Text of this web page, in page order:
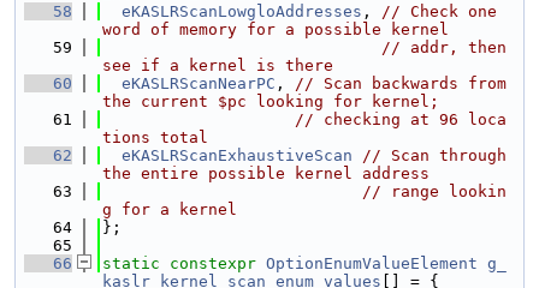
   58
eKASLRScanLowgloAddresses , // Check one
word of memory for a possible kernel
   59
// addr, then
see if a kernel is there
   60
eKASLRScanNearPC , // Scan backwards from
the current $pc looking for kernel;
   61
// checking at 96 loca
tions total
   62
eKASLRScanExhaustiveScan
// Scan through
the entire possible kernel address
   63
// range lookin
g for a kernel
   64
};
   65
   66
static constexpr OptionEnumValueElement g_
kaslr_kernel_scan_enum_values [] = {